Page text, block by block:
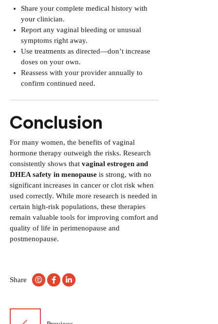
Share your complete medical history with
your clinician.
Report any vaginal bleeding or unusual
symptoms right away.
Use treatments as directed—don’t increase
doses on your own.
Reassess with your provider annually to
confirm continued need.
Conclusion
For many women, the benefits of vaginal
hormone therapy outweigh the risks. Research
consistently shows that vaginal estrogen and
DHEA safety in menopause is strong, with no
significant increases in cancer or clot risk when
used correctly. While more research is needed in
certain high-risk populations, these therapies
remain valuable tools for improving comfort and
quality of life in perimenopause and
postmenopause.
Share
Post